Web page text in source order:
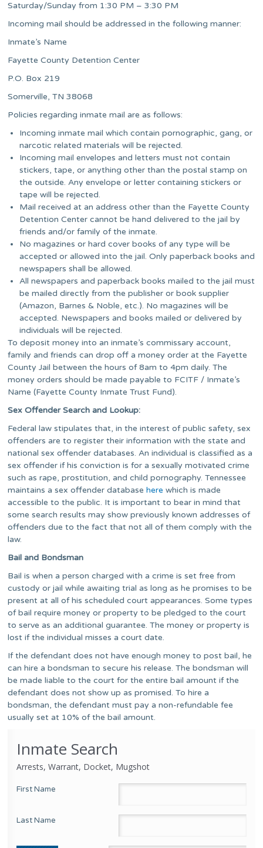
Saturday/Sunday from 1:30 PM – 3:30 PM
Incoming mail should be addressed in the following manner:
Inmate’s Name
Fayette County Detention Center
P.O. Box 219
Somerville, TN 38068
Policies regarding inmate mail are as follows:
Incoming inmate mail which contain pornographic, gang, or
narcotic related materials will be rejected.
Incoming mail envelopes and letters must not contain
stickers, tape, or anything other than the postal stamp on
the outside. Any envelope or letter containing stickers or
tape will be rejected.
Mail received at an address other than the Fayette County
Detention Center cannot be hand delivered to the jail by
friends and/or family of the inmate.
No magazines or hard cover books of any type will be
accepted or allowed into the jail. Only paperback books and
newspapers shall be allowed.
All newspapers and paperback books mailed to the jail must
be mailed directly from the publisher or book supplier
(Amazon, Barnes & Noble, etc.). No magazines will be
accepted. Newspapers and books mailed or delivered by
individuals will be rejected.
To deposit money into an inmate’s commissary account,
family and friends can drop off a money order at the Fayette
County Jail between the hours of 8am to 4pm daily. The
money orders should be made payable to FCITF / Inmate’s
Name (Fayette County Inmate Trust Fund).
Sex Offender Search and Lookup:
Federal law stipulates that, in the interest of public safety, sex
offenders are to register their information with the state and
national sex offender databases. An individual is classified as a
sex offender if his conviction is for a sexually motivated crime
such as rape, prostitution, and child pornography. Tennessee
maintains a sex offender databasehere which is made
accessible to the public. It is important to bear in mind that
some search results may show previously known addresses of
offenders due to the fact that not all of them comply with the
law.
Bail and Bondsman
Bail is when a person charged with a crime is set free from
custody or jail while awaiting trial as long as he promises to be
present at all of his scheduled court appearances. Some types
of bail require money or property to be pledged to the court
to serve as an additional guarantee. The money or property is
lost if the individual misses a court date.
If the defendant does not have enough money to post bail, he
can hire a bondsman to secure his release. The bondsman will
be made liable to the court for the entire bail amount if the
defendant does not show up as promised. To hire a
bondsman, the defendant must pay a non-refundable fee
usually set at 10% of the bail amount.
Inmate Search
Arrests, Warrant, Docket, Mugshot
First Name
Last Name